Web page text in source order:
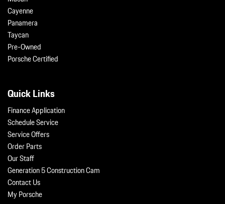
Cayenne
Panamera
Taycan
Pre-Owned
Porsche Certified
Quick Links
Finance Application
Schedule Service
Service Offers
Order Parts
Our Staff
Generation 5 Construction Cam
Contact Us
My Porsche